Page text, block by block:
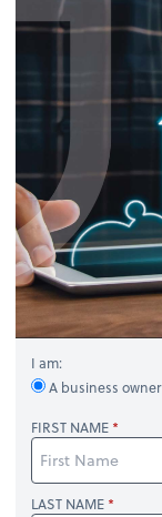
I am:
A business owner
FIRST NAME
LAST NAME